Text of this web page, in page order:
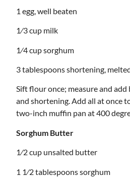
1 egg, well beaten
1⁄3 cup milk
1⁄4 cup sorghum
3 tablespoons shortening,
Sift flour once; measure and add
and shortening. Add all at once
two-inch muffin pan at 400
Sorghum Butter
1⁄2 cup unsalted butter
1 1⁄2 tablespoons sorghum